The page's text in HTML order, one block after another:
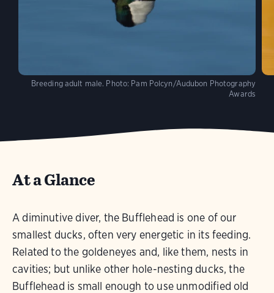
Breeding adult male. Photo: Pam Polcyn/Audubon Photography
Awards
At a Glance
A diminutive diver, the Bufflehead is one of our
smallest ducks, often very energetic in its feeding.
Related to the goldeneyes and, like them, nests in
cavities; but unlike other hole-nesting ducks, the
Bufflehead is small enough to use unmodified old